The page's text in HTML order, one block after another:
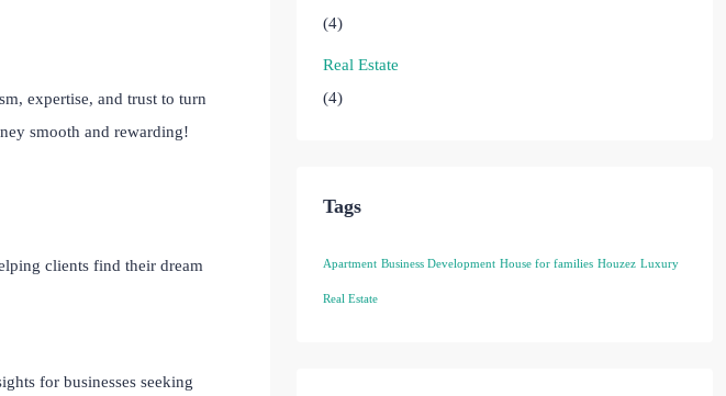
expertise, and trust to turn
smooth and rewarding!
clients find their dream
for businesses seeking
(4)
Real Estate
(4)
Tags
Apartment Business Development House for families Houzez Luxury
Real Estate